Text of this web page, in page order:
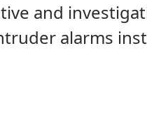
and
alarms